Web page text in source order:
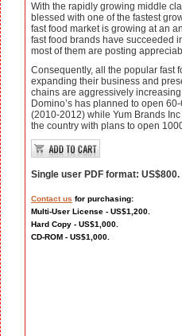
With the rapidly growing middle
blessed with one of the fastest
fast food market is growing at an
fast food brands have succeeded
most of them are posting
Consequently, all the popular fast
expanding their business and
chains are aggressively
Domino’s has planned to open
(2010-2012) while Yum Brands
the country with plans to open
Single user PDF format: US$800.
Contact us for purchasing:
Multi-User License - US$1,200.
Hard Copy - US$1,000.
CD-ROM - US$1,000.